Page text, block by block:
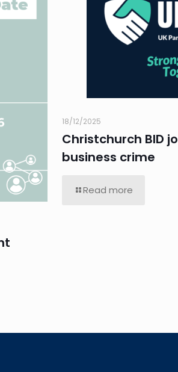
18/12/2025
Christchurch BID
business crime
Read more